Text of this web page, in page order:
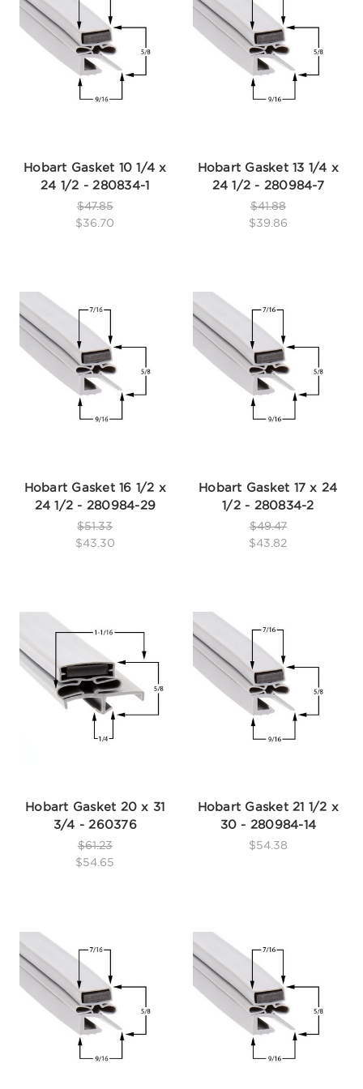
Hobart Gasket 10 1/4 x
24 1/2 - 280834-1
$47.85
$36.70
Hobart Gasket 13 1/4 x
24 1/2 - 280984-7
$41.88
$39.86
Hobart Gasket 16 1/2 x
24 1/2 - 280984-29
$51.33
$43.30
Hobart Gasket 17 x 24
1/2 - 280834-2
$49.47
$43.82
Hobart Gasket 20 x 31
3/4 - 260376
$61.23
$54.65
Hobart Gasket 21 1/2 x
30 - 280984-14
$54.38